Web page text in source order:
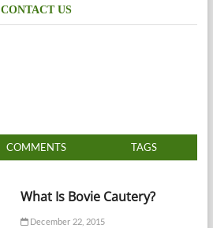
CONTACT US
COMMENTS TAGS
What Is Bovie Cautery?
December 22, 2015